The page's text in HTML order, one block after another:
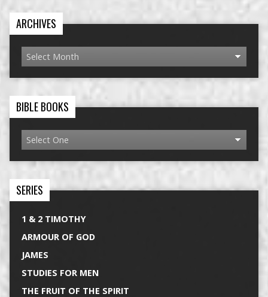
ARCHIVES
BIBLE BOOKS
SERIES
1 & 2 TIMOTHY
ARMOUR OF GOD
JAMES
STUDIES FOR MEN
THE FRUIT OF THE SPIRIT